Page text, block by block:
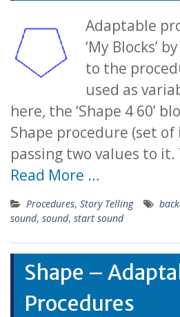
Adaptable
‘My Blocks’
to the
used as
here, the ‘Shape 4 60’
Shape procedure (set
passing two values to
Read More …
Procedures, Story Telling
sound, sound, start sound
Shape –
Procedures